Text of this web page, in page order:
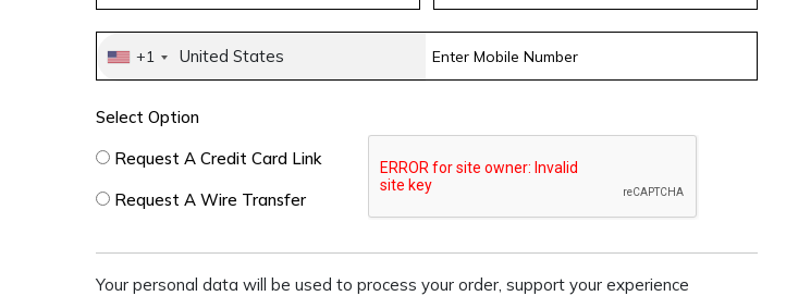
+1 United States
Select Option
Request A Credit Card Link
Request A Wire Transfer
Your personal data will be used to process your order, support your experience